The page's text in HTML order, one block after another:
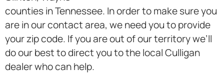
counties in Tennessee. In order to make sure you
are in our contact area, we need you to provide
your zip code. If you are out of our territory we’ll
do our best to direct you to the local Culligan
dealer who can help.